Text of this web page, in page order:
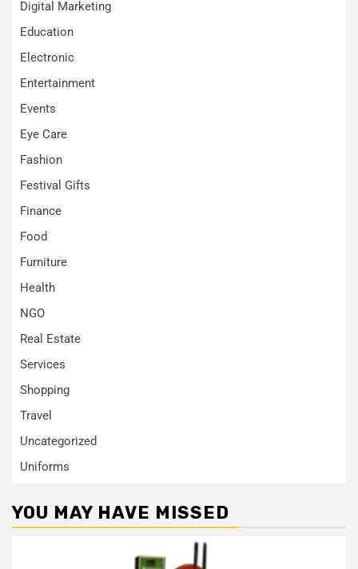
Digital Marketing
Education
Electronic
Entertainment
Events
Eye Care
Fashion
Festival Gifts
Finance
Food
Furniture
Health
NGO
Real Estate
Services
Shopping
Travel
Uncategorized
Uniforms
YOU MAY HAVE MISSED